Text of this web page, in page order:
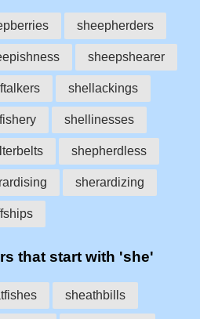
sheepherders
sheepshearer
shellackings
shellinesses
shepherdless
sherardizing
that start with 'she'
sheathbills